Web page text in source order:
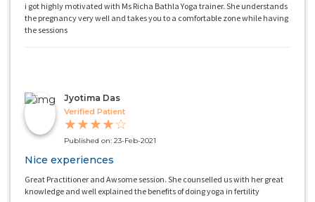
i got highly motivated with Ms Richa Bathla Yoga trainer. She understands
the pregnancy very well and takes you to a comfortable zone while having
the sessions
Jyotima Das
Verified Patient
★★★★☆
Published on: 23-Feb-2021
Nice experiences
Great Practitioner and Awsome session. She counselled us with her great
knowledge and well explained the benefits of doing yoga in fertility